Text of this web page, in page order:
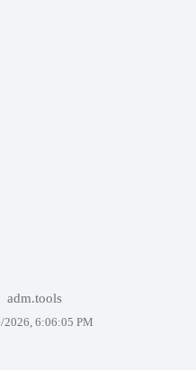
adm.tools
2026, 6:06:05 PM